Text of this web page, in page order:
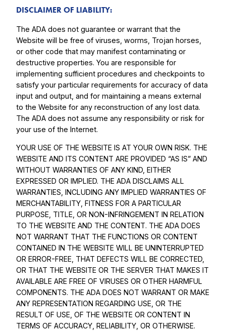
DISCLAIMER OF LIABILITY:
The ADA does not guarantee or warrant that the
Website will be free of viruses, worms, Trojan horses,
or other code that may manifest contaminating or
destructive properties. You are responsible for
implementing sufficient procedures and checkpoints to
satisfy your particular requirements for accuracy of data
input and output, and for maintaining a means external
to the Website for any reconstruction of any lost data.
The ADA does not assume any responsibility or risk for
your use of the Internet.
YOUR USE OF THE WEBSITE IS AT YOUR OWN RISK. THE
WEBSITE AND ITS CONTENT ARE PROVIDED “AS IS” AND
WITHOUT WARRANTIES OF ANY KIND, EITHER
EXPRESSED OR IMPLIED. THE ADA DISCLAIMS ALL
WARRANTIES, INCLUDING ANY IMPLIED WARRANTIES OF
MERCHANTABILITY, FITNESS FOR A PARTICULAR
PURPOSE, TITLE, OR NON-INFRINGEMENT IN RELATION
TO THE WEBSITE AND THE CONTENT. THE ADA DOES
NOT WARRANT THAT THE FUNCTIONS OR CONTENT
CONTAINED IN THE WEBSITE WILL BE UNINTERRUPTED
OR ERROR-FREE, THAT DEFECTS WILL BE CORRECTED,
OR THAT THE WEBSITE OR THE SERVER THAT MAKES IT
AVAILABLE ARE FREE OF VIRUSES OR OTHER HARMFUL
COMPONENTS. THE ADA DOES NOT WARRANT OR MAKE
ANY REPRESENTATION REGARDING USE, OR THE
RESULT OF USE, OF THE WEBSITE OR CONTENT IN
TERMS OF ACCURACY, RELIABILITY, OR OTHERWISE.